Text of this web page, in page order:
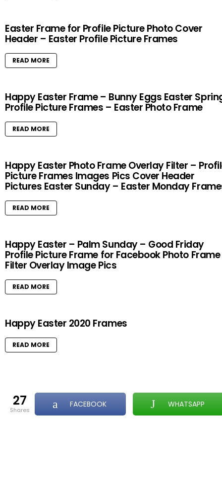
Easter Frame for Profile Picture Photo Cover
Header – Easter Profile Picture Frames
READ MORE
Happy Easter Frame – Bunny Eggs Easter
Profile Picture Frames – Easter Photo Frame
READ MORE
Happy Easter Photo Frame Overlay Filter –
Picture Frames Images Pics Cover Header
Pictures Easter Sunday – Easter Monday
READ MORE
Happy Easter – Palm Sunday – Good Friday
Profile Picture Frame for Facebook Photo Frame
Filter Overlay Image Pics
READ MORE
Happy Easter 2020 Frames
READ MORE
27
shares
FACEBOOK WHATSAPP